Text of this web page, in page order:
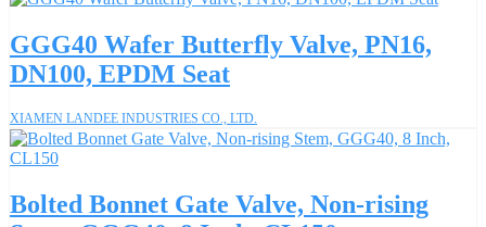
GGG40 Wafer Butterfly Valve, PN16,
DN100, EPDM Seat
XIAMEN LANDEE INDUSTRIES CO., LTD.
Bolted Bonnet Gate Valve, Non-rising